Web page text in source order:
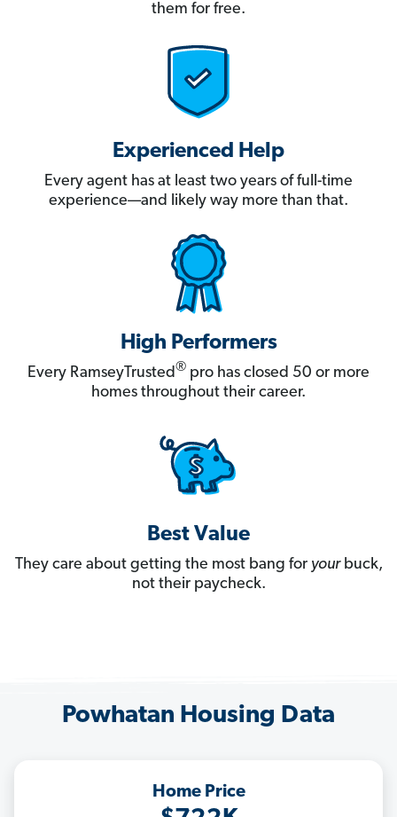
them for free.
Experienced Help
Every agent has at least two years of full-time
experience—and likely way more than that.
High Performers
Every RamseyTrusted® pro has closed 50 or more
homes throughout their career.
Best Value
They care about getting the most bang for yourbuck,
not their paycheck.
Powhatan Housing Data
Home Price